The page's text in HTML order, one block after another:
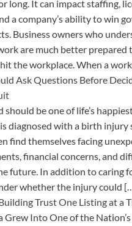
long. It can impact staffing,
a company’s ability to win
Business owners who
are much better prepared
the workplace. When a
Ask Questions Before
should be one of life’s
diagnosed with a birth injury
find themselves facing
financial concerns, and
future. In addition to caring
whether the injury could
Trust One Listing at a
Grew Into One of the